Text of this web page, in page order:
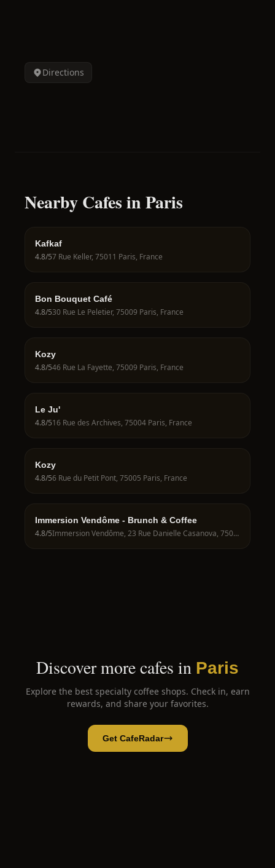
Directions
Nearby Cafes in Paris
Kafkaf
4.8/57 Rue Keller, 75011 Paris, France
Bon Bouquet Café
4.8/530 Rue Le Peletier, 75009 Paris, France
Kozy
4.8/546 Rue La Fayette, 75009 Paris, France
Le Ju'
4.8/516 Rue des Archives, 75004 Paris, France
Kozy
4.8/56 Rue du Petit Pont, 75005 Paris, France
Immersion Vendôme - Brunch & Coffee
4.8/5 Immersion Vendôme, 23 Rue Danielle Casanova, 75001 Paris, France
Discover more cafes in Paris
Explore the best specialty coffee shops. Check in, earn
rewards, and share your favorites.
Get CafeRadar